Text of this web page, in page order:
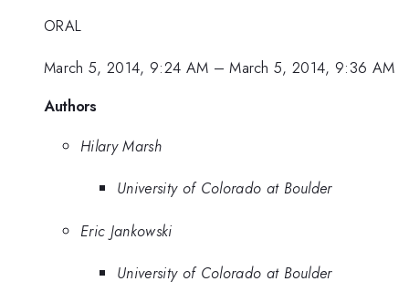
ORAL
March 5, 2014, 9:24 AM –March 5, 2014, 9:36 AM
Authors
Hilary Marsh
University of Colorado at Boulder
Eric Jankowski
University of Colorado at Boulder